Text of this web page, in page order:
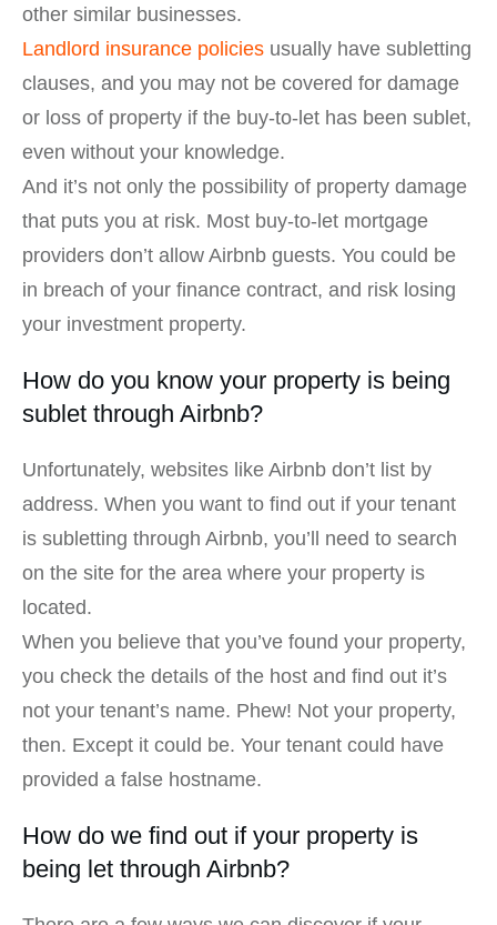
other similar businesses.
Landlord insurance policies usually have subletting
clauses, and you may not be covered for damage
or loss of property if the buy-to-let has been sublet,
even without your knowledge.
And it’s not only the possibility of property damage
that puts you at risk. Most buy-to-let mortgage
providers don’t allow Airbnb guests. You could be
in breach of your finance contract, and risk losing
your investment property.
How do you know your property is being
sublet through Airbnb?
Unfortunately, websites like Airbnb don’t list by
address. When you want to find out if your tenant
is subletting through Airbnb, you’ll need to search
on the site for the area where your property is
located.
When you believe that you’ve found your property,
you check the details of the host and find out it’s
not your tenant’s name. Phew! Not your property,
then. Except it could be. Your tenant could have
provided a false hostname.
How do we find out if your property is
being let through Airbnb?